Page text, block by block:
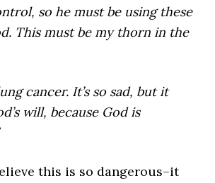
so he must be using these
This must be my thorn in the
cancer. It’s so sad, but it
will, because God is
this is so dangerous–it